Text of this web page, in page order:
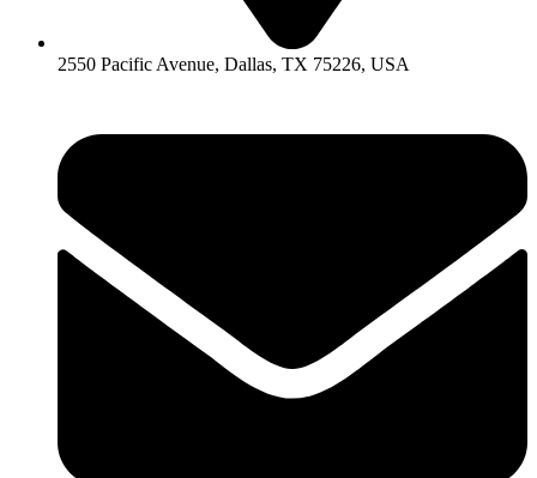
2550 Pacific Avenue, Dallas, TX 75226, USA